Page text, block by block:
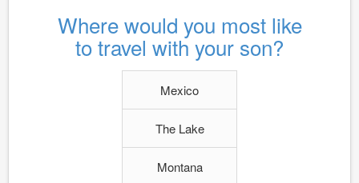
Where would you most like
to travel with your son?
Mexico
The Lake
Montana